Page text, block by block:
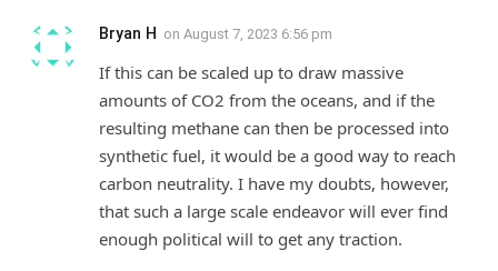
Bryan H on August 7, 2023 6:56 pm
If this can be scaled up to draw massive
amounts of CO2 from the oceans, and if the
resulting methane can then be processed into
synthetic fuel, it would be a good way to reach
carbon neutrality. I have my doubts, however,
that such a large scale endeavor will ever find
enough political will to get any traction.